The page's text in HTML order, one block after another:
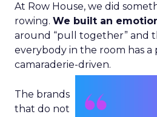
At Row House, we did
rowing. We built an
around “pull together” and
everybody in the room has a
camaraderie-driven.
The brands
that do not